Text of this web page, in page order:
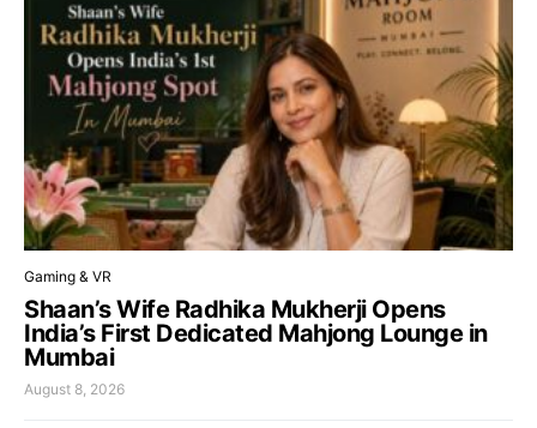
Gaming & VR
Shaan’s Wife Radhika Mukherji Opens
India’s First Dedicated Mahjong Lounge in
Mumbai
August 8, 2026